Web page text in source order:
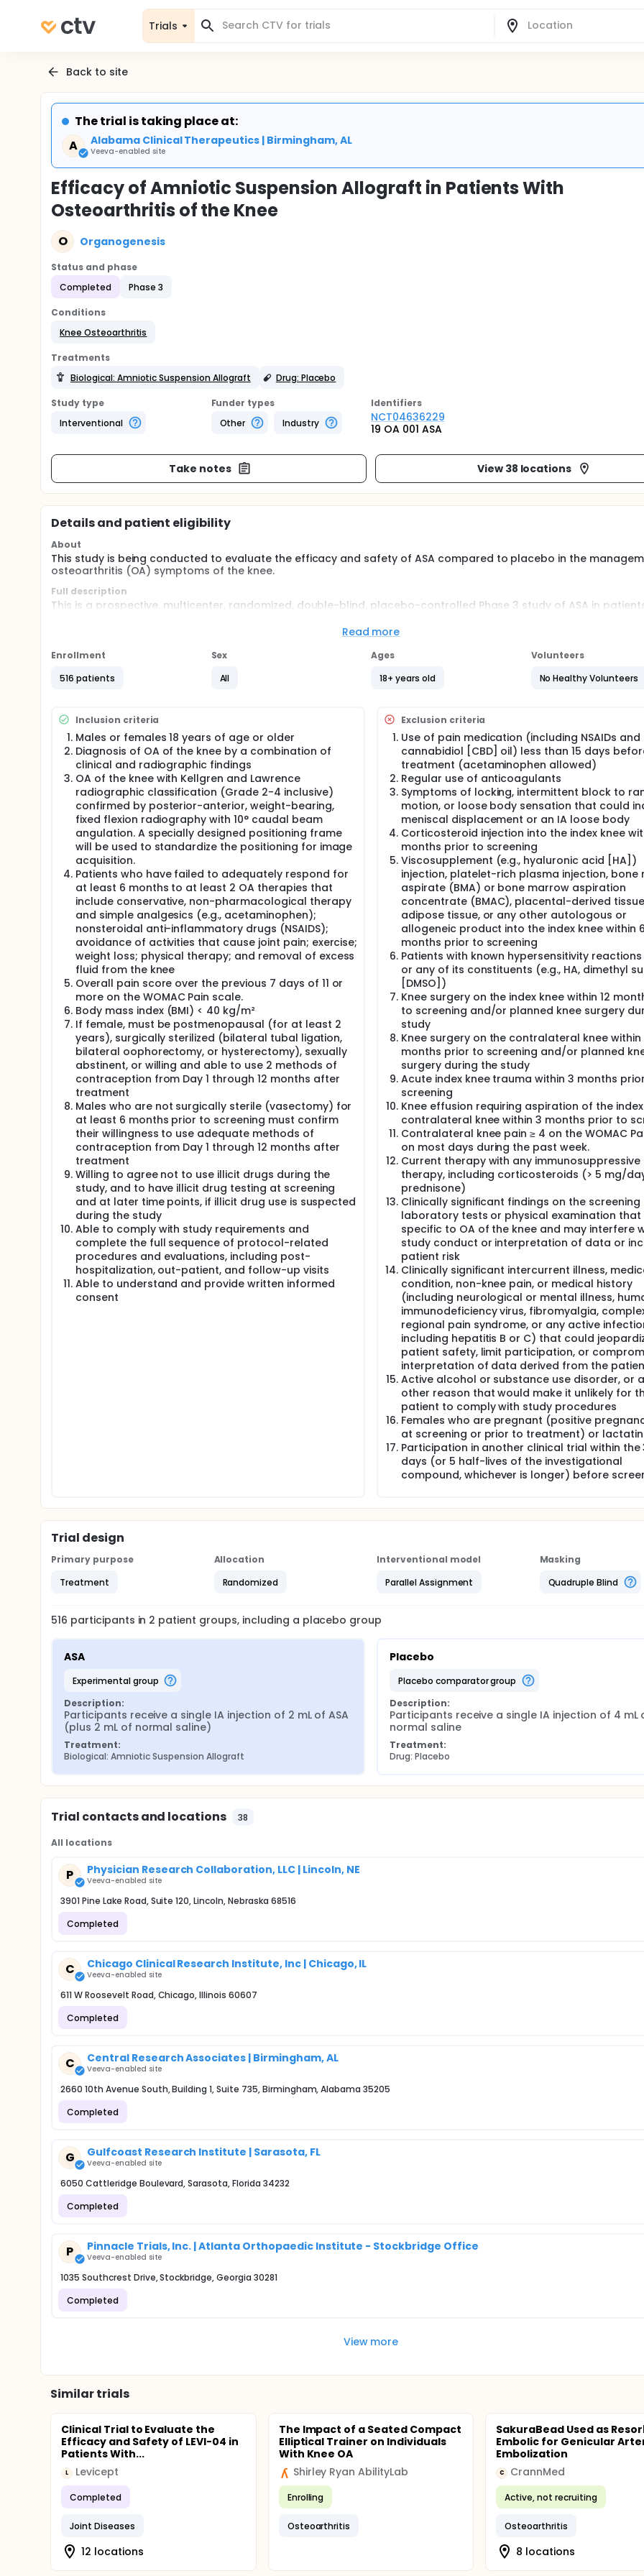
Trials
Back to site
The trial is taking place at:
A
Alabama Clinical Therapeutics | Birmingham, AL
Veeva-enabled site
Efficacy of Amniotic Suspension Allograft in Patients With
Osteoarthritis of the Knee
O Organogenesis
Status and phase
Completed
Phase 3
Conditions
Knee Osteoarthritis
Treatments
Biological: Amniotic Suspension Allograft
Drug: Placebo
Study type
Interventional
Funder types
Other
Industry
Identifiers
NCT04636229
19 OA 001 ASA
Take notes View 38 locations
Details and patient eligibility
About
This study is being conducted to evaluate the efficacy and safety of ASA compared to placebo in the
osteoarthritis (OA) symptoms of the knee.
Full description
This is a prospective, multicenter, randomized, double-blind, placebo-controlled Phase 3 study of ASA in
analyses and a final analysis. Sample size re-estimation is planned at the second interim analysis. Based on
to receive a single intra-articular (IA) injection of 2 mL of ASA (plus 2 mL of normal saline) or 4 mL of normal
Patients will be screened after informed consent is obtained. Eligible patients will be randomized to receive a
injection on Day 1. They will have serial assessments of knee pain, function, and symptoms scores, as well as
The planned sequence and maximum duration of the study periods will be as follows:
Screening: 2 weeks
Treatment: 1 day
Follow-up: 52 weeks
The maximum treatment duration for each patient is 1 day.
The maximum study duration for each patient is 54 weeks.
Efficacy will be assessed via Western Ontario and McMaster Universities Osteoarthritis Index (WOMAC) and
Measures in Rheumatology-Osteoarthritis Research Society International (OMERACT-OARSI) responder rates.
Safety will be assessed via monitoring of adverse events (AEs), safety laboratory testing, vital signs, physical
examination, and concomitant medication use.
An independent data monitoring committee (DMC) with a defined charter will review study data and make
decisions relative to interim analyses.
The assessments that are used in this study are standard, and are generally recognized as reliable, accurate,
relevant.
No pediatric patients will be included as OA of the knee is an age-related disorder and rarely occurs in patients
the age of 18 years. The sponsor plans to submit a waiver for studies in all pediatric age subgroups.
Read more
Enrollment
516 patients
Sex
All
Ages
18+ years old
Volunteers
No Healthy Volunteers
Inclusion criteria
Males or females 18 years of age or older
Diagnosis of OA of the knee by a combination of
clinical and radiographic findings
OA of the knee with Kellgren and Lawrence
radiographic classification (Grade 2-4 inclusive)
confirmed by posterior-anterior, weight-bearing,
fixed flexion radiography with 10° caudal beam
angulation. A specially designed positioning frame
will be used to standardize the positioning for image
acquisition.
Patients who have failed to adequately respond for
at least 6 months to at least 2 OA therapies that
include conservative, non-pharmacological therapy
and simple analgesics (e.g., acetaminophen);
nonsteroidal anti-inflammatory drugs (NSAIDS);
avoidance of activities that cause joint pain; exercise;
weight loss; physical therapy; and removal of excess
fluid from the knee
Overall pain score over the previous 7 days of 11 or
more on the WOMAC Pain scale.
Body mass index (BMI) < 40 kg/m²
If female, must be postmenopausal (for at least 2
years), surgically sterilized (bilateral tubal ligation,
bilateral oophorectomy, or hysterectomy), sexually
abstinent, or willing and able to use 2 methods of
contraception from Day 1 through 12 months after
treatment
Males who are not surgically sterile (vasectomy) for
at least 6 months prior to screening must confirm
their willingness to use adequate methods of
contraception from Day 1 through 12 months after
treatment
Willing to agree not to use illicit drugs during the
study, and to have illicit drug testing at screening
and at later time points, if illicit drug use is suspected
during the study
Able to comply with study requirements and
complete the full sequence of protocol-related
procedures and evaluations, including post-
hospitalization, out-patient, and follow-up visits
Able to understand and provide written informed
consent
Exclusion criteria
Use of pain medication (including NSAIDs and
cannabidiol [CBD] oil) less than 15 days
treatment (acetaminophen allowed)
Regular use of anticoagulants
Symptoms of locking, intermittent block to
motion, or loose body sensation that could
meniscal displacement or an IA loose body
Corticosteroid injection into the index knee
months prior to screening
Viscosupplement (e.g., hyaluronic acid [HA])
injection, platelet-rich plasma injection, bone
aspirate (BMA) or bone marrow aspiration
concentrate (BMAC), placental-derived
adipose tissue, or any other autologous or
allogeneic product into the index knee within
months prior to screening
Patients with known hypersensitivity reactions
or any of its constituents (e.g., HA, dimethyl
[DMSO])
Knee surgery on the index knee within 12
to screening and/or planned knee surgery
study
Knee surgery on the contralateral knee within
months prior to screening and/or planned
surgery during the study
Acute index knee trauma within 3 months
screening
Knee effusion requiring aspiration of the
contralateral knee within 3 months prior to
Contralateral knee pain ≥ 4 on the WOMAC
on most days during the past week.
Current therapy with any immunosuppressive
therapy, including corticosteroids (> 5 mg/
prednisone)
Clinically significant findings on the screening
laboratory tests or physical examination
specific to OA of the knee and may interfere
study conduct or interpretation of data or
patient risk
Clinically significant intercurrent illness,
condition, non-knee pain, or medical history
(including neurological or mental illness,
immunodeficiency virus, fibromyalgia,
regional pain syndrome, or any active
including hepatitis B or C) that could
patient safety, limit participation, or
interpretation of data derived from the
Active alcohol or substance use disorder, or
other reason that would make it unlikely for
patient to comply with study procedures
Females who are pregnant (positive
at screening or prior to treatment) or
Participation in another clinical trial within the
days (or 5 half-lives of the investigational
compound, whichever is longer) before
Trial design
Primary purpose
Treatment
Allocation
Randomized
Interventional model
Parallel Assignment
Masking
Quadruple Blind
516 participants in 2 patient groups, including a placebo group
ASA
experimental group
Description:
Participants receive a single IA injection of 2 mL of ASA
(plus 2 mL of normal saline)
Treatment:
Biological: Amniotic Suspension Allograft
Placebo
placebo comparator group
Description:
Participants receive a single IA injection of 4 mL
normal saline
Treatment:
Drug: Placebo
Trial contacts and locations 38
All locations
P Physician Research Collaboration, LLC | Lincoln, NE
Veeva-enabled site
3901 Pine Lake Road, Suite 120, Lincoln, Nebraska 68516
Completed
C Chicago Clinical Research Institute, Inc | Chicago, IL
Veeva-enabled site
611 W Roosevelt Road, Chicago, Illinois 60607
Completed
C Central Research Associates | Birmingham, AL
Veeva-enabled site
2660 10th Avenue South, Building 1, Suite 735, Birmingham, Alabama 35205
Completed
G Gulfcoast Research Institute | Sarasota, FL
Veeva-enabled site
6050 Cattleridge Boulevard, Sarasota, Florida 34232
Completed
P Pinnacle Trials, Inc. | Atlanta Orthopaedic Institute - Stockbridge Office
Veeva-enabled site
1035 Southcrest Drive, Stockbridge, Georgia 30281
Completed
View more
Similar trials
Clinical Trial to Evaluate the
Efficacy and Safety of LEVI-04 in
Patients With...
L Levicept
Completed
Joint Diseases
12 locations
The Impact of a Seated Compact
Elliptical Trainer on Individuals
With Knee OA
Shirley Ryan AbilityLab
Enrolling
Osteoarthritis
SakuraBead Used as
Embolic for Genicular
Embolization
C CrannMed
Active, not recruiting
Osteoarthritis
8 locations